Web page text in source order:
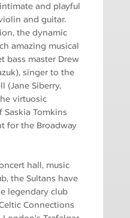
and playful
and guitar.
the dynamic
amazing musical
bass master Drew
singer to the
(Jane Siberry,
virtuosic
Tomkins
for the Broadway
hall, music
the Sultans have
legendary club
Connections